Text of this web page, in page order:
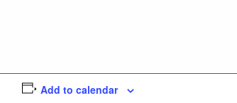
Add to calendar